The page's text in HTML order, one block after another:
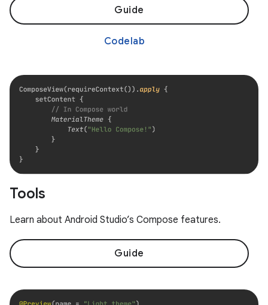
Guide
Codelab
Tools
Learn about Android Studio’s Compose features.
Guide